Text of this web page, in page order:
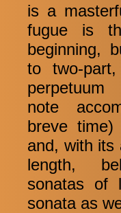
is a
fugue is
beginning,
to two-
note
breve
and, with its
length,
sonatas of
sonata as